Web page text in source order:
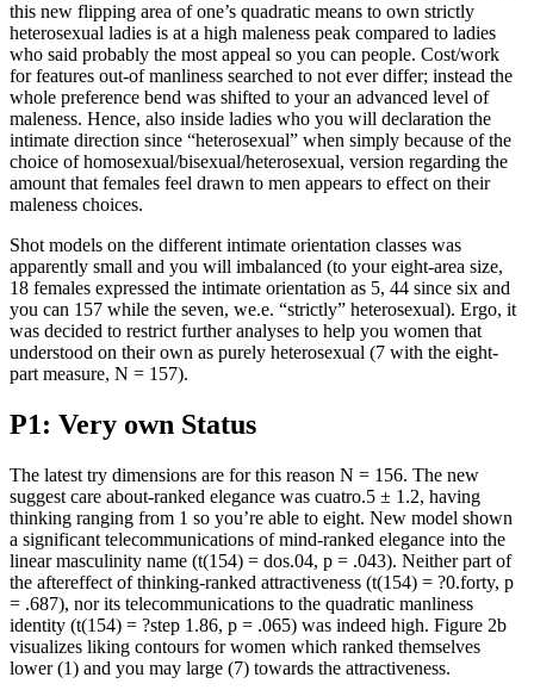
this new flipping area of one’s quadratic means to own strictly
heterosexual ladies is at a high maleness peak compared to ladies
who said probably the most appeal so you can people. Cost/work
for features out-of manliness searched to not ever differ; instead the
whole preference bend was shifted to your an advanced level of
maleness. Hence, also inside ladies who you will declaration the
intimate direction since “heterosexual” when simply because of the
choice of homosexual/bisexual/heterosexual, version regarding the
amount that females feel drawn to men appears to effect on their
maleness choices.
Shot models on the different intimate orientation classes was
apparently small and you will imbalanced (to your eight-area size,
18 females expressed the intimate orientation as 5, 44 since six and
you can 157 while the seven, we.e. “strictly” heterosexual). Ergo, it
was decided to restrict further analyses to help you women that
understood on their own as purely heterosexual (7 with the eight-
part measure, N = 157).
P1: Very own Status
The latest try dimensions are for this reason N = 156. The new
suggest care about-ranked elegance was cuatro.5 ± 1.2, having
thinking ranging from 1 so you’re able to eight. New model shown
a significant telecommunications of mind-ranked elegance into the
linear masculinity name (t(154) = dos.04, p = .043). Neither part of
the aftereffect of thinking-ranked attractiveness (t(154) = ?0.forty, p
= .687), nor its telecommunications to the quadratic manliness
identity (t(154) = ?step 1.86, p = .065) was indeed high. Figure 2b
visualizes liking contours for women which ranked themselves
lower (1) and you may large (7) towards the attractiveness.